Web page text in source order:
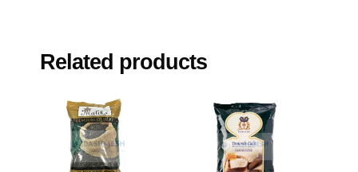
Related products
This
product
has
multiple
variants.